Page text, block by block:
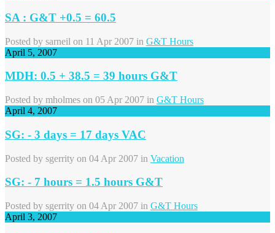
SA : G&T +0.5 = 60.5
Posted by sarneil on 11 Apr 2007 in G&T Hours
April 5, 2007
MDH: 0.5 + 38.5 = 39 hours G&T
Posted by mholmes on 05 Apr 2007 in G&T Hours
April 4, 2007
SG: - 3 days = 17 days VAC
Posted by sgerrity on 04 Apr 2007 in Vacation
SG: - 7 hours = 1.5 hours G&T
Posted by sgerrity on 04 Apr 2007 in G&T Hours
April 3, 2007